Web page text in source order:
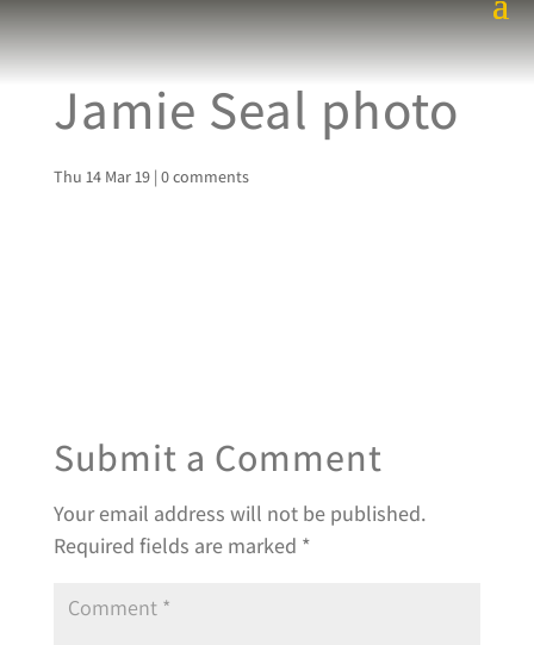
Jamie Seal photo
Thu 14 Mar 19| 0 comments
Submit a Comment
Your email address will not be published.
Required fields are marked *